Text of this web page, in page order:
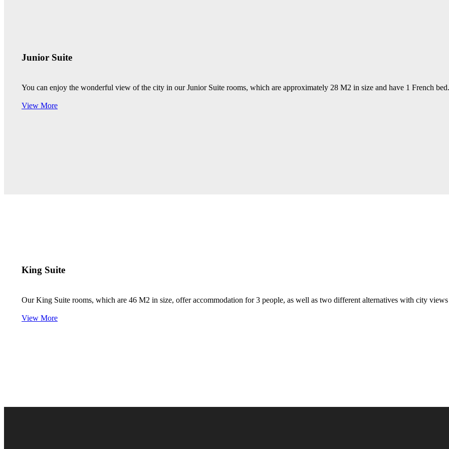
Junior Suite
You can enjoy the wonderful view of the city in our Junior Suite rooms, which are approximately 28 M2 in size and have 1 French bed.
View More
King Suite
Our King Suite rooms, which are 46 M2 in size, offer accommodation for 3 people, as well as two different alternatives with city
View More